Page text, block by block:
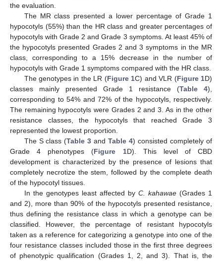
the evaluation.
The MR class presented a lower percentage of Grade 1
hypocotyls (55%) than the HR class and greater percentages of
hypocotyls with Grade 2 and Grade 3 symptoms. At least 45% of
the hypocotyls presented Grades 2 and 3 symptoms in the MR
class, corresponding to a 15% decrease in the number of
hypocotyls with Grade 1 symptoms compared with the HR class.
The genotypes in the LR (Figure 1C) and VLR (Figure 1D)
classes mainly presented Grade 1 resistance (Table 4),
corresponding to 54% and 72% of the hypocotyls, respectively.
The remaining hypocotyls were Grades 2 and 3. As in the other
resistance classes, the hypocotyls that reached Grade 3
represented the lowest proportion.
The S class (Table 3 andTable 4) consisted completely of
Grade 4 phenotypes (Figure 1D). This level of CBD
development is characterized by the presence of lesions that
completely necrotize the stem, followed by the complete death
of the hypocotyl tissues.
In the genotypes least affected by C. kahawae(Grades 1
and 2), more than 90% of the hypocotyls presented resistance,
thus defining the resistance class in which a genotype can be
classified. However, the percentage of resistant hypocotyls
taken as a reference for categorizing a genotype into one of the
four resistance classes included those in the first three degrees
of phenotypic qualification (Grades 1, 2, and 3). That is, the